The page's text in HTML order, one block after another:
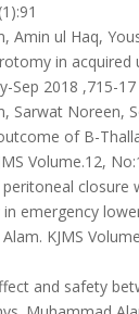
Amin ul Haq,
in acquired
Sep 2018 ,715-17
Sarwat Noreen,
of B-
Volume.12,
closure
emergency
KJMS
and safety